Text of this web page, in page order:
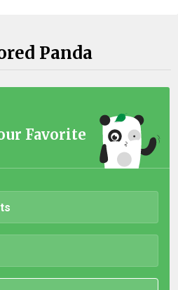
Panda
Favorite